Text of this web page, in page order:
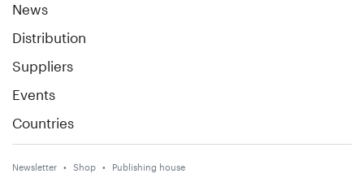
News
Distribution
Suppliers
Events
Countries
Newsletter Shop Publishing house